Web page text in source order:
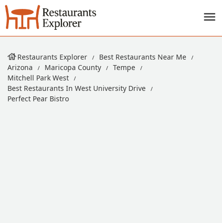
Restaurants Explorer
Best Restaurants Near Me
Arizona
Maricopa County
Tempe
Mitchell Park West
Best Restaurants In West University Drive
Perfect Pear Bistro